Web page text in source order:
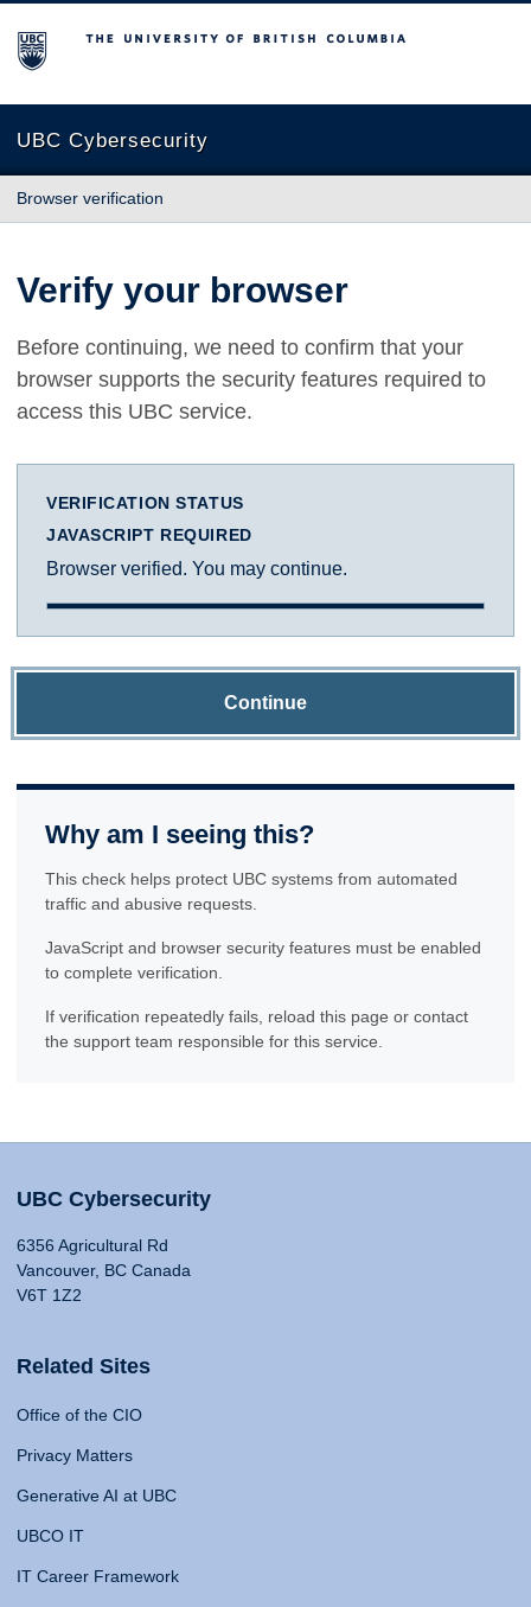
The University of British Columbia
UBC Cybersecurity
Browser verification
Verify your browser
Before continuing, we need to confirm that your
browser supports the security features required to
access this UBC service.
VERIFICATION STATUS
JAVASCRIPT REQUIRED
Browser verified. You may continue.
Continue
Why am I seeing this?
This check helps protect UBC systems from automated
traffic and abusive requests.
JavaScript and browser security features must be enabled
to complete verification.
If verification repeatedly fails, reload this page or contact
the support team responsible for this service.
UBC Cybersecurity
6356 Agricultural Rd
Vancouver, BC Canada
V6T 1Z2
Related Sites
Office of the CIO
Privacy Matters
Generative AI at UBC
UBCO IT
IT Career Framework